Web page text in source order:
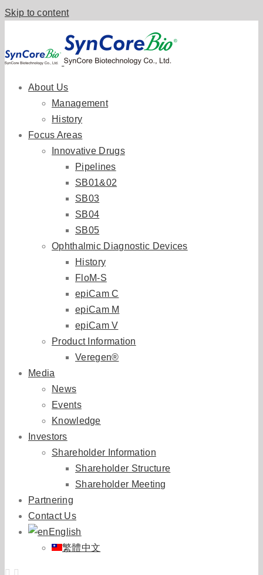
Skip to content
About Us
Management
History
Focus Areas
Innovative Drugs
Pipelines
SB01&02
SB03
SB04
SB05
Ophthalmic Diagnostic Devices
History
FloM-S
epiCam C
epiCam M
epiCam V
Product Information
Veregen®
Media
News
Events
Knowledge
Investors
Shareholder Information
Shareholder Structure
Shareholder Meeting
Partnering
Contact Us
English
繁體中文